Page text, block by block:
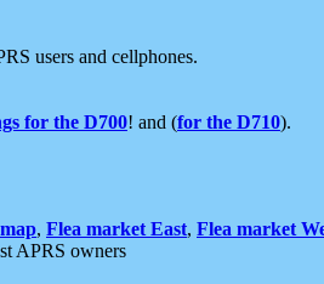
users and cellphones.
for the D700! and (for the D710).
, Flea market East, Flea market
APRS owners